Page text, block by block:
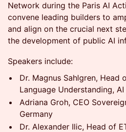
Network during the Paris AI
convene leading builders to
and align on the crucial next
the development of public AI
Speakers include:
Dr. Magnus Sahlgren, Head
Language Understanding,
Adriana Groh, CEO
Germany
Dr. Alexander Ilic, Head of